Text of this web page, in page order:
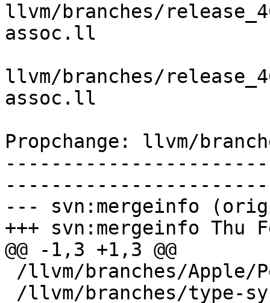
llvm/branches/
assoc.ll
llvm/branches/
assoc.ll
Propchange: llvm/
--- svn:mergeinfo
+++ svn:mergeinfo Thu
@@ -1,3 +1,3 @@